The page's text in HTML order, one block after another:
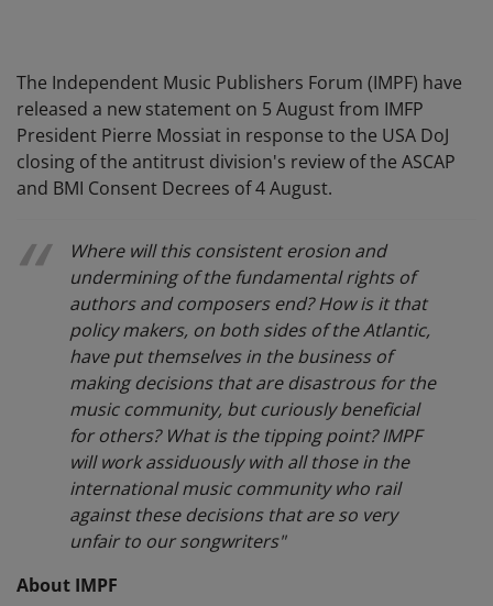
The Independent Music Publishers Forum (IMPF) have
released a new statement on 5 August from IMFP
President Pierre Mossiat in response to the USA DoJ
closing of the antitrust division's review of the ASCAP
and BMI Consent Decrees of 4 August.
Where will this consistent erosion and
undermining of the fundamental rights of
authors and composers end? How is it that
policy makers, on both sides of the Atlantic,
have put themselves in the business of
making decisions that are disastrous for the
music community, but curiously beneficial
for others? What is the tipping point? IMPF
will work assiduously with all those in the
international music community who rail
against these decisions that are so very
unfair to our songwriters"
About IMPF